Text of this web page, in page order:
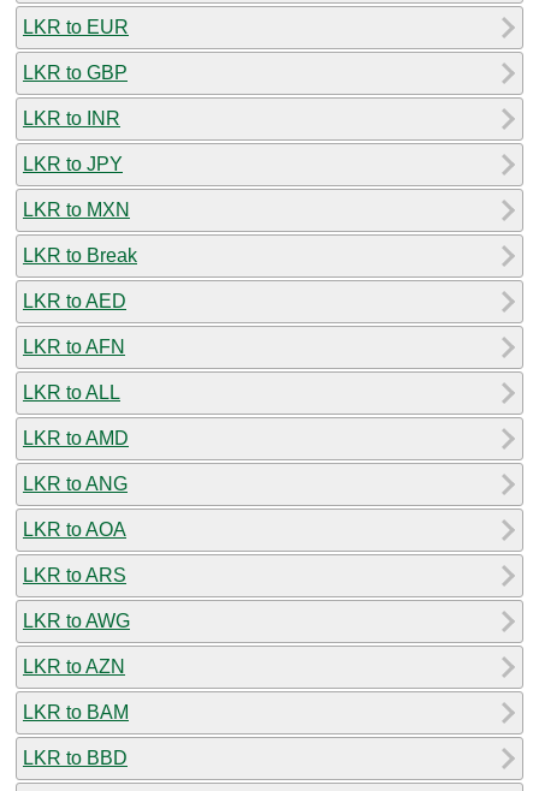
LKR to EUR
LKR to GBP
LKR to INR
LKR to JPY
LKR to MXN
LKR to Break
LKR to AED
LKR to AFN
LKR to ALL
LKR to AMD
LKR to ANG
LKR to AOA
LKR to ARS
LKR to AWG
LKR to AZN
LKR to BAM
LKR to BBD